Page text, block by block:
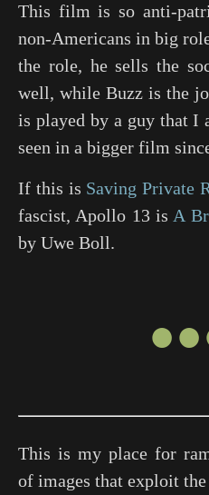
This film is so anti-
non-Americans in big
the role, he sells the
well, while Buzz is the
is played by a guy that I
seen in a bigger film
If this is Saving Private
fascist, Apollo 13 is A
by Uwe Boll.
This is my place for
of images that exploit